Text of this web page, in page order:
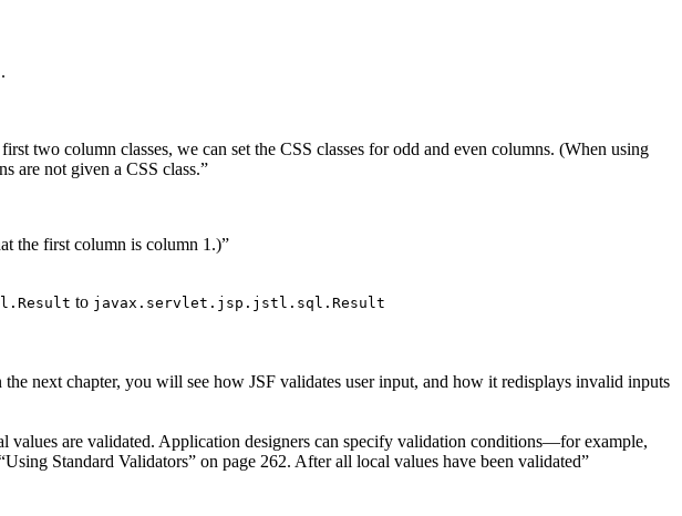
.
two column classes, we can set the CSS classes for odd and even columns. (When using
are not given a CSS class.”
the first column is column 1.)”
to javax.servlet.jsp.jstl.sql.Result
next chapter, you will see how JSF validates user input, and how it redisplays invalid inputs
values are validated. Application designers can specify validation conditions—for example,
Standard Validators” on page 262. After all local values have been validated”